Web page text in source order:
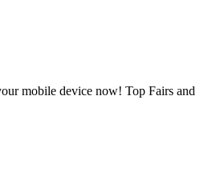
mobile device now! Top Fairs and